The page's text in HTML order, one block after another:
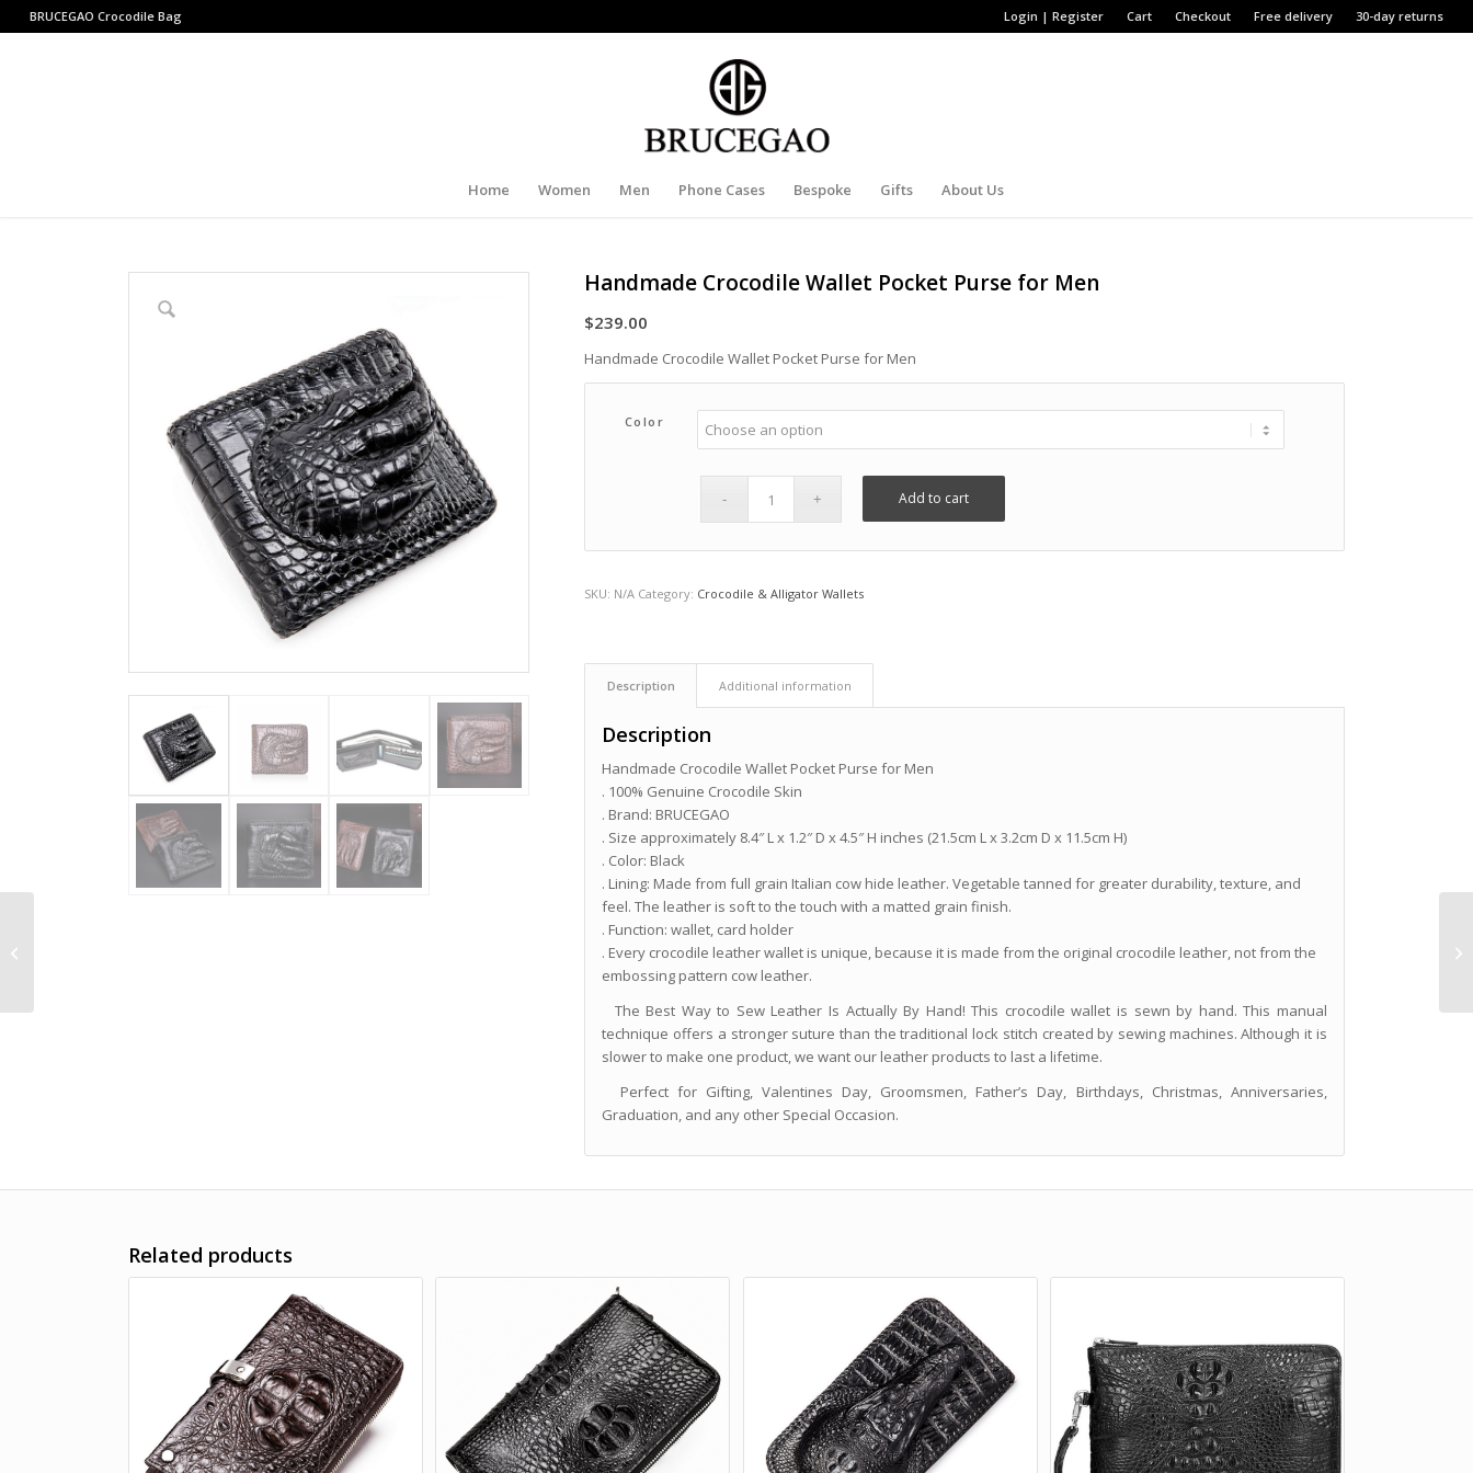
Login | Register Cart Checkout Free delivery 30-day returns
BRUCEGAO Crocodile Bag
Home Women Men Phone Cases Bespoke Gifts About Us
Handmade Crocodile Wallet Pocket Purse for Men
$239.00
Handmade Crocodile Wallet Pocket Purse for Men
Color
Add to cart
SKU: N/A Category: Crocodile & Alligator Wallets
Description Additional information
Description
Handmade Crocodile Wallet Pocket Purse for Men
. 100% Genuine Crocodile Skin
. Brand: BRUCEGAO
. Size approximately 8.4″ L x 1.2″ D x 4.5″ H inches (21.5cm L x 3.2cm D x 11.5cm H)
. Color: Black
. Lining: Made from full grain Italian cow hide leather. Vegetable tanned for greater durability, texture, and
feel. The leather is soft to the touch with a matted grain finish.
. Function: wallet, card holder
. Every crocodile leather wallet is unique, because it is made from the original crocodile leather, not from the
embossing pattern cow leather.
The Best Way to Sew Leather Is Actually By Hand! This crocodile wallet is sewn by hand. This manual
technique offers a stronger suture than the traditional lock stitch created by sewing machines. Although it is
slower to make one product, we want our leather products to last a lifetime.
Perfect for Gifting, Valentines Day, Groomsmen, Father’s Day, Birthdays, Christmas, Anniversaries,
Graduation, and any other Special Occasion.
Related products